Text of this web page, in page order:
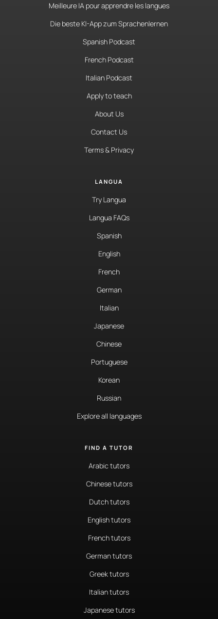
Meilleure IA pour apprendre les langues
Die beste KI-App zum Sprachenlernen
Spanish Podcast
French Podcast
Italian Podcast
Apply to teach
About Us
Contact Us
Terms & Privacy
LANGUA
Try Langua
Langua FAQs
Spanish
English
French
German
Italian
Japanese
Chinese
Portuguese
Korean
Russian
Explore all languages
FIND A TUTOR
Arabic tutors
Chinese tutors
Dutch tutors
English tutors
French tutors
German tutors
Greek tutors
Italian tutors
Japanese tutors